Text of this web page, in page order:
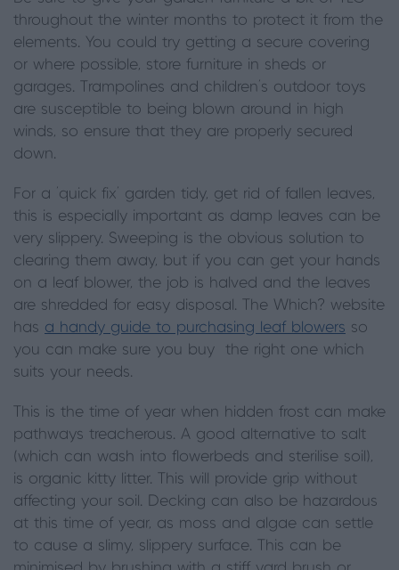
throughout the winter months to protect it from the
elements. You could try getting a secure covering
or where possible, store furniture in sheds or
garages. Trampolines and children’s outdoor toys
are susceptible to being blown around in high
winds, so ensure that they are properly secured
down.
For a ‘quick fix’ garden tidy, get rid of fallen leaves,
this is especially important as damp leaves can be
very slippery. Sweeping is the obvious solution to
clearing them away, but if you can get your hands
on a leaf blower, the job is halved and the leaves
are shredded for easy disposal. The Which? website
has a handy guide to purchasing leaf blowers so
you can make sure you buy the right one which
suits your needs.
This is the time of year when hidden frost can make
pathways treacherous. A good alternative to salt
(which can wash into flowerbeds and sterilise soil),
is organic kitty litter. This will provide grip without
affecting your soil. Decking can also be hazardous
at this time of year, as moss and algae can settle
to cause a slimy, slippery surface. This can be